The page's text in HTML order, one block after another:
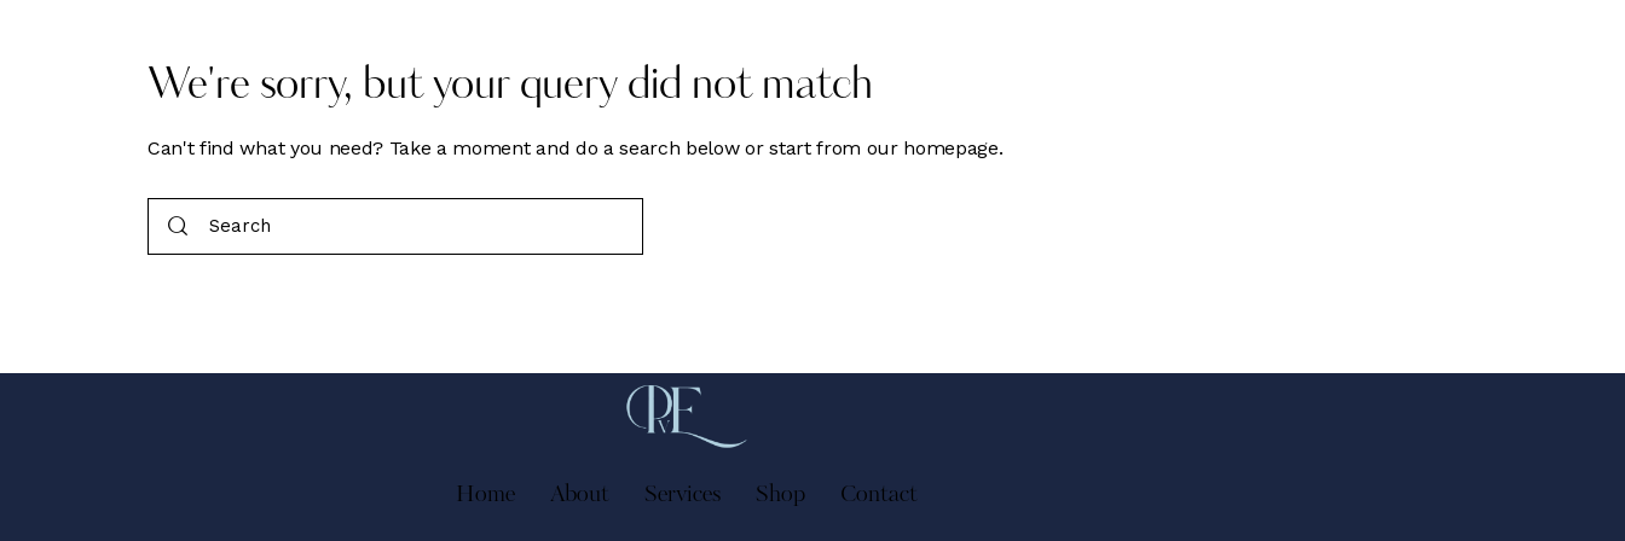
We're sorry, but your query did not match
Can't find what you need? Take a moment and do a search below or start from our homepage.
Home About Services Shop Contact